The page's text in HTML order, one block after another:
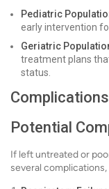
Pediatric
early intervention
Geriatric
treatment plans
status.
Complications
Potential
If left untreated or
several